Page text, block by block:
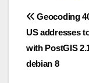
Post
Geocoding
US addresses
with PostGIS
debian 8